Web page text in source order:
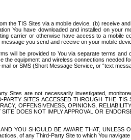
the TIS Sites via a mobile device, (b) receive
have downloaded and installed on your
or otherwise have access to a mobile
you send and receive on your mobile
be provided to You via separate terms and
equipment and wireless connections
or SMS (Short Message Service, or “text
are not necessarily investigated,
SITES ACCESSED THROUGH THE
OFFENSIVENESS, OPINIONS,
DOES NOT IMPLY APPROVAL OR
YOU SHOULD BE AWARE THAT, UNLESS
of any Third-Party Site to which You navigate